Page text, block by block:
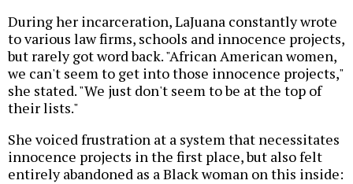
During her incarceration, LaJuana constantly wrote
to various law firms, schools and innocence projects,
but rarely got word back. "African American women,
we can't seem to get into those innocence projects,"
she stated. "We just don't seem to be at the top of
their lists."
She voiced frustration at a system that necessitates
innocence projects in the first place, but also felt
entirely abandoned as a Black woman on this inside: